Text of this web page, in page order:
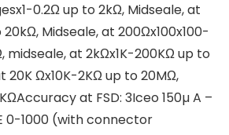
0.2Ω up to 2kΩ, Midseale, at
Midseale, at 200Ωx100x100-
midseale, at 2kΩx1K-200KΩ up to
20K Ωx10K-2KΩ up to 20MΩ,
at FSD: 3Iceo 150µ A –
0-1000 (with connector